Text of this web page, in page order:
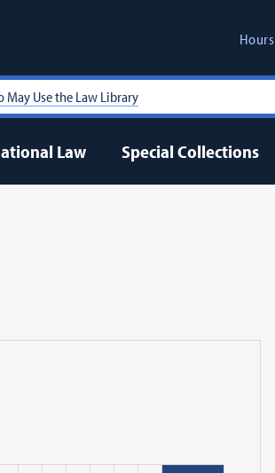
Hours
May Use the Law Library
Law Special Collections